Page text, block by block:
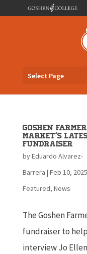
Select Page
Goshen
Market’s
Fundraiser
byEduardo Alvarez-
Barrera | Feb 10, 2025
Featured, News
The Goshen
fundraiser to
interview Jo